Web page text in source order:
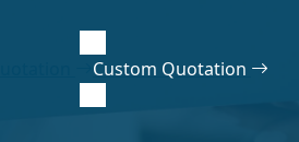
Custom Quotation